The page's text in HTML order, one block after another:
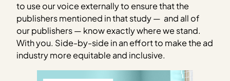
to use our voice externally to ensure that the
publishers mentioned in that study — and all of
our publishers — know exactly where we stand.
With you. Side-by-side in an effort to make the ad
industry more equitable and inclusive.